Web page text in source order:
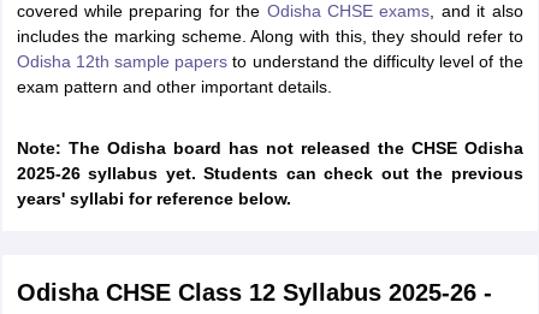
covered while preparing for the Odisha CHSE exams , and it also
includes the marking scheme. Along with this, they should refer to
Odisha 12th sample papers to understand the difficulty level of the
exam pattern and other important details.
Note: The Odisha board has not released the CHSE Odisha
2025-26 syllabus yet. Students can check out the previous
years' syllabi for reference below.
Odisha CHSE Class 12 Syllabus 2025-26 -